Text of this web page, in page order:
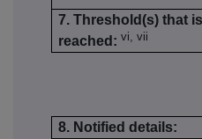
7. Threshold(s) that
reached: vi, vii
8. Notified details: